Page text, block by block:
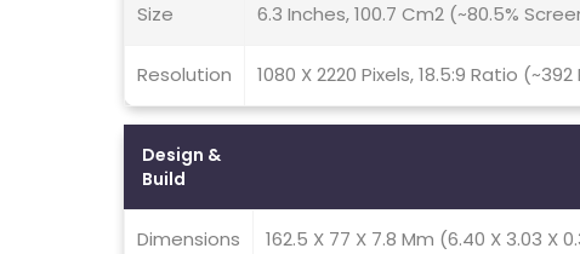
Size 6.3 Inches, 100.7 Cm2 (~80.5%
Resolution 1080 X 2220 Pixels, 18.5:9 Ratio
Design &
Build
Dimensions 162.5 X 77 X 7.8 Mm (6.40 X 3.03 X